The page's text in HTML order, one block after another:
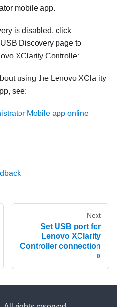
mobile app.
is disabled, click
Discovery page to
XClarity Controller.
using the Lenovo XClarity
see:
Mobile app online
Next
Set USB port for
Lenovo XClarity
Controller connection